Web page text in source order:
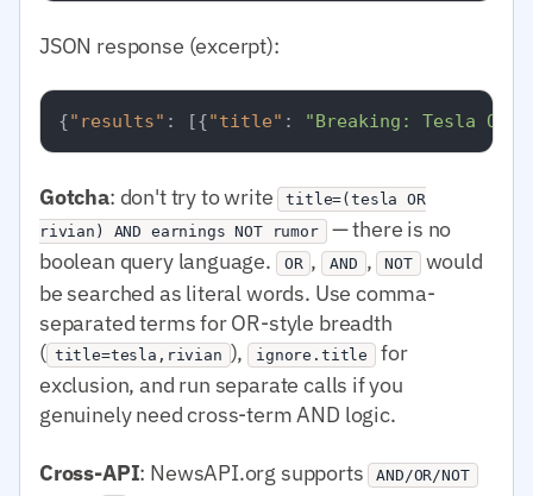
JSON response (excerpt):
{"results" : [{"title" : "Breaking: Tesla Q1
Gotcha: don't try to write title=(tesla OR
rivian) AND earnings NOT rumor — there is no
boolean query language.
OR , AND , NOT would
be searched as literal words. Use comma-
separated terms for OR-style breadth
( title=tesla,rivian ), ignore.title
for
exclusion, and run separate calls if you
genuinely need cross-term AND logic.
Cross-API: NewsAPI.org supports AND/OR/NOT